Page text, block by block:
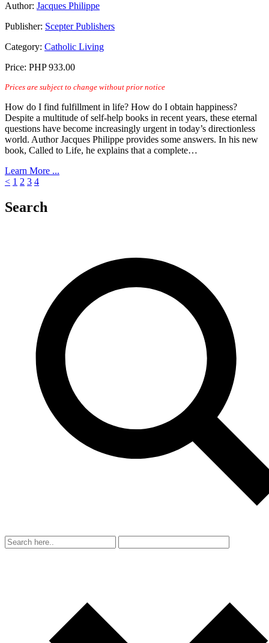
Author: Jacques Philippe
Publisher: Scepter Publishers
Category: Catholic Living
Price: PHP 933.00
Prices are subject to change without prior notice
How do I find fulfillment in life? How do I obtain happiness?
Despite a multitude of self-help books in recent years, these eternal
questions have become increasingly urgent in today’s directionless
world. Author Jacques Philippe provides some answers. In his new
book, Called to Life, he explains that a complete…
Learn More ...
< 1 2 3 4
Search